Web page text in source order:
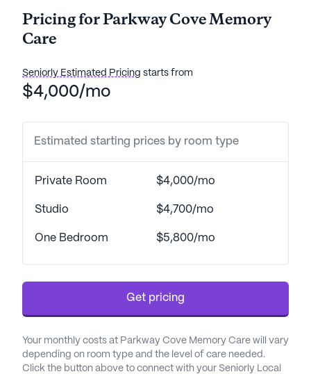
tailored to their needs.
comprehensive health care services, ensuring that
residents receive the attention they need around
supervision, residents can feel secure knowing that
help is always available. The community also
transfers, along with medication management and
coordination with healthcare providers. These
services are designed to support residents in their
and well-being.
variety of essential services and recreational
access to The Kent Clinic, located only one mile
from the community, and Christian Family
Pricing for Parkway Cove Memory
Care
Seniorly Estimated Pricing starts from
$4,000/mo
Estimated starting prices by room type
Private Room $4,000/mo
Studio $4,700/mo
One Bedroom $5,800/mo
Get pricing
Your monthly costs at Parkway Cove Memory Care will vary
depending on room type and the level of care needed.
Click the button above to connect with your Seniorly Local